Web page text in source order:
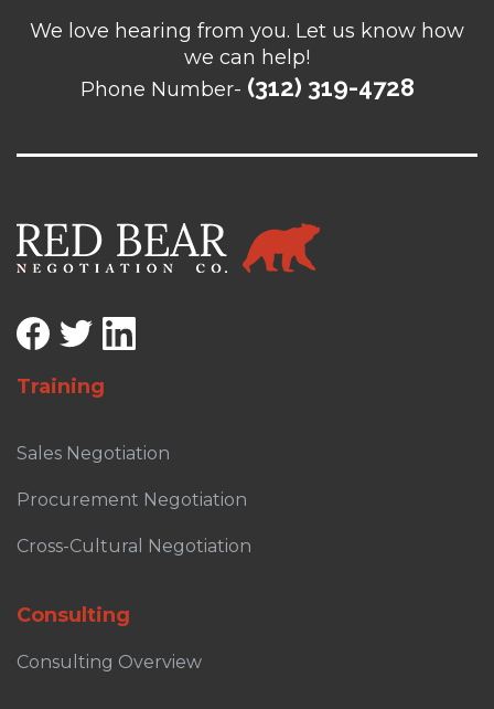
We love hearing from you. Let us know how
we can help!
Phone Number- (312) 319-4728
Training
Sales Negotiation
Procurement Negotiation
Cross-Cultural Negotiation
Consulting
Consulting Overview